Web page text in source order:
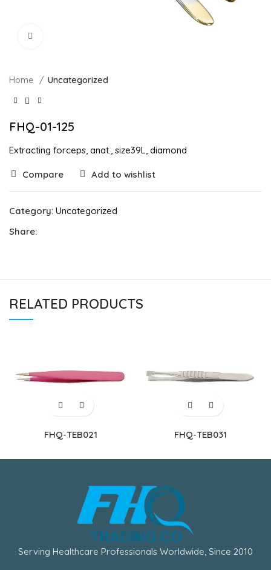
Home Uncategorized
FHQ-01-125
Extracting forceps, anat., size39L, diamond
Compare Add to wishlist
Category: Uncategorized
Share:
RELATED PRODUCTS
FHQ-TEB021 FHQ-TEB031
Serving Healthcare Professionals Worldwide, Since 2010